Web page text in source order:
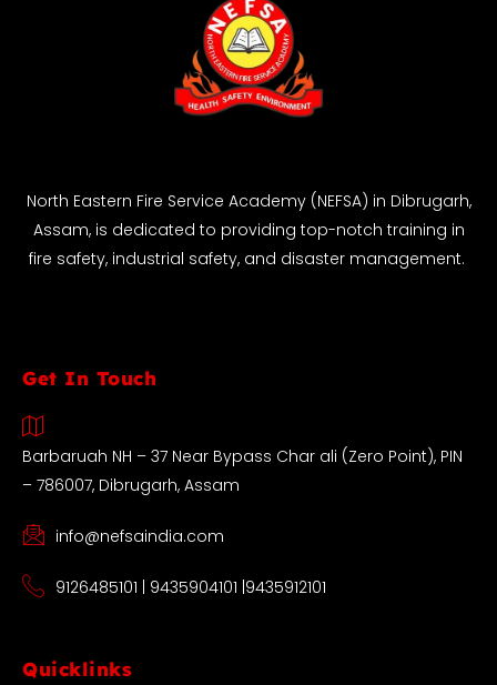
North Eastern Fire Service Academy (NEFSA) in Dibrugarh,
Assam, is dedicated to providing top-notch training in
fire safety, industrial safety, and disaster management.
Get In Touch
Barbaruah NH – 37 Near Bypass Char ali (Zero Point), PIN
– 786007, Dibrugarh, Assam
info@nefsaindia.com
9126485101 | 9435904101 |9435912101
Quicklinks